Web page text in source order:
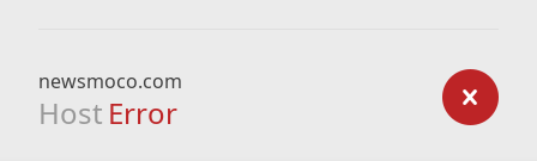
newsmoco.com
Host Error